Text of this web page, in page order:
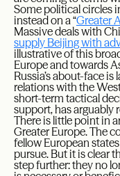
Some political circles
instead on a “Greater
Massive deals with
supply Beijing with
illustrative of this
Europe and towards
Russia’s about-face
relations with the
short-term tactical
support, has arguably
There is little point in
Greater Europe. The
fellow European
pursue. But it is clear
step further: they no